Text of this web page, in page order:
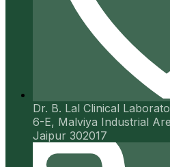
Dr. B. Lal Clinical
6-E, Malviya Industrial
Jaipur 302017